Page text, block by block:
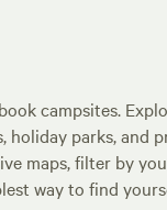
campsites.
parks, and
maps, filter by
way to find